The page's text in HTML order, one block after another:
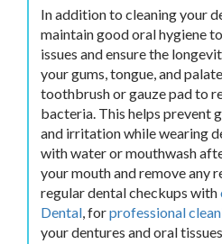
In addition to cleaning your
maintain good oral hygiene
issues and ensure the
your gums, tongue, and
toothbrush or gauze pad to
bacteria. This helps prevent
and irritation while wearing
with water or mouthwash
your mouth and remove any
regular dental checkups with
Dental, forprofessional
your dentures and oral